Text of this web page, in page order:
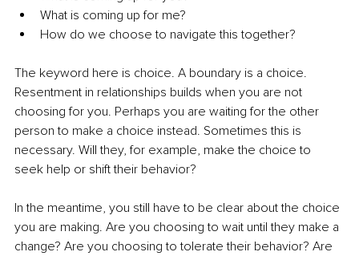
What is coming up for me?
How do we choose to navigate this together?
The keyword here is choice. A boundary is a choice.
Resentment in relationships builds when you are not
choosing for you. Perhaps you are waiting for the other
person to make a choice instead. Sometimes this is
necessary. Will they, for example, make the choice to
seek help or shift their behavior?
In the meantime, you still have to be clear about the choice
you are making. Are you choosing to wait until they make a
change? Are you choosing to tolerate their behavior? Are